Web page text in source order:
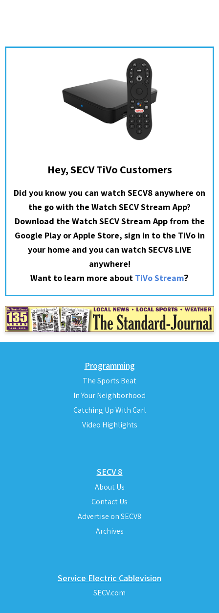
Hey, SECV TiVo Customers
Did you know you can watch SECV8 anywhere on
the go with the Watch SECV Stream App?
Download the Watch SECV Stream App from the
Google Play or Apple Store, sign in to the TiVo in
your home and you can watch SECV8 LIVE
anywhere!
Want to learn more about TiVo Stream?
Programming
The Sports Beat
In Your Neighborhood
Catching Up With Carl
Video Highlights
SECV 8
About Us
Contact Us
Advertise on SECV8
Archives
Service Electric Cablevision
SECV.com